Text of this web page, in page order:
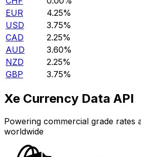
EUR
4.25%
USD
3.75%
CAD
2.25%
AUD
3.60%
NZD
2.25%
GBP
3.75%
Xe Currency Data API
Powering commercial grade rates
worldwide